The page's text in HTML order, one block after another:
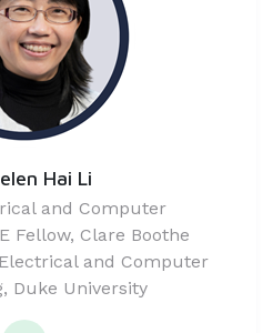
Hai Li
and Computer
Fellow, Clare Boothe
and Computer
Duke University